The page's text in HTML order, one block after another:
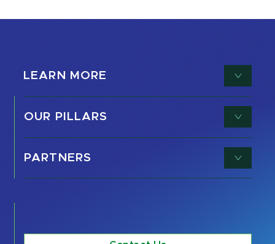
LEARN MORE
OUR PILLARS
PARTNERS